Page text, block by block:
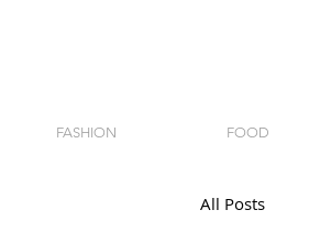
FASHION FOOD
All Posts